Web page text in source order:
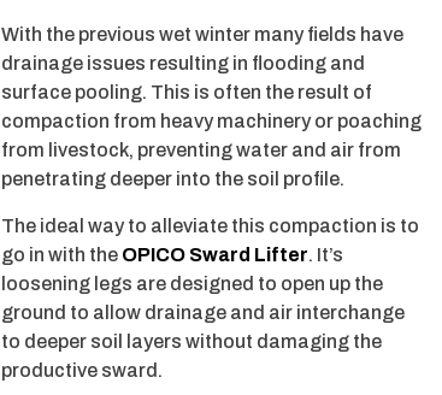
With the previous wet winter many fields have
drainage issues resulting in flooding and
surface pooling. This is often the result of
compaction from heavy machinery or poaching
from livestock, preventing water and air from
penetrating deeper into the soil profile.
The ideal way to alleviate this compaction is to
go in with the OPICO Sward Lifter. It’s
loosening legs are designed to open up the
ground to allow drainage and air interchange
to deeper soil layers without damaging the
productive sward.